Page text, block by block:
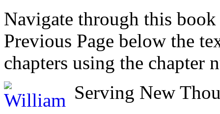
Navigate through this
Previous Page below the
chapters using the chapter
Serving New